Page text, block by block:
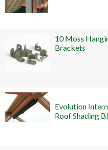
10 Moss
Brackets
Evolution
Roof Shading